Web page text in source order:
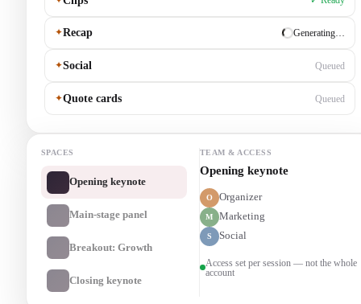
✦Recap Generating…
✦Social Queued
✦Quote cards Queued
SPACES
Opening keynote
Main-stage panel
Breakout: Growth
Closing keynote
TEAM & ACCESS
Main-stage panel
O Organizer
M Marketing
S Social
Access set per session — not the whole
account